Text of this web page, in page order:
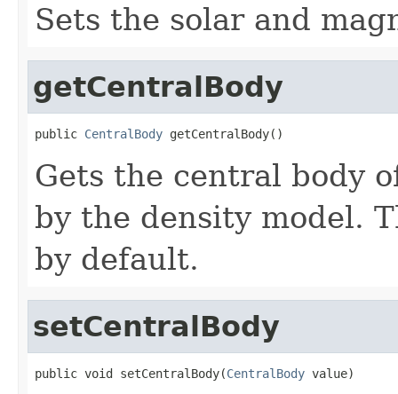
Sets the solar and
getCentralBody
public CentralBody getCentralBody()
Gets the central body
by the density model.
by default.
setCentralBody
public void setCentralBody(CentralBody value)